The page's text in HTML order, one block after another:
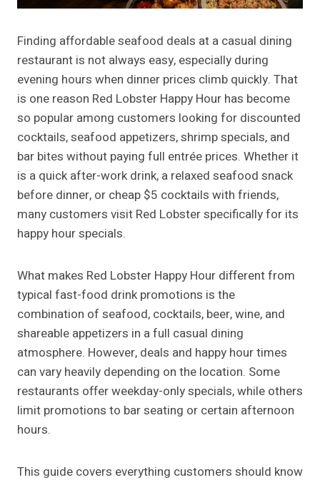
Finding affordable seafood deals at a casual dining
restaurant is not always easy, especially during
evening hours when dinner prices climb quickly. That
is one reason Red Lobster Happy Hour has become
so popular among customers looking for discounted
cocktails, seafood appetizers, shrimp specials, and
bar bites without paying full entrée prices. Whether it
is a quick after-work drink, a relaxed seafood snack
before dinner, or cheap $5 cocktails with friends,
many customers visit Red Lobster specifically for its
happy hour specials.
What makes Red Lobster Happy Hour different from
typical fast-food drink promotions is the
combination of seafood, cocktails, beer, wine, and
shareable appetizers in a full casual dining
atmosphere. However, deals and happy hour times
can vary heavily depending on the location. Some
restaurants offer weekday-only specials, while others
limit promotions to bar seating or certain afternoon
hours.
This guide covers everything customers should know